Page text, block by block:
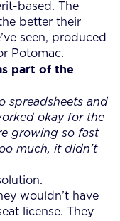
based. The
better their
seen, produced
Potomac.
part of the
spreadsheets and
okay for the
growing so fast
much, it didn’t
wouldn’t have
license. They